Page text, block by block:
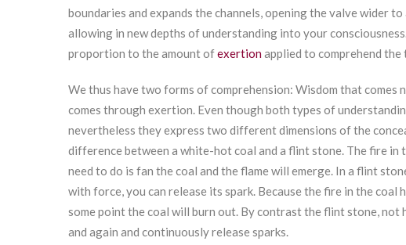
boundaries and expands the channels, opening the valve wider
allowing in new depths of understanding into your
proportion to the amount ofexertionapplied to comprehend the
We thus have two forms of comprehension: Wisdom that
comes through exertion. Even though both types of
nevertheless they express two different dimensions of the
difference between a white-hot coal and a flint stone. The fire in
need to do is fan the coal and the flame will emerge. In a flint
with force, you can release its spark. Because the fire in the coal
some point the coal will burn out. By contrast the flint stone, not
and again and continuously release sparks.